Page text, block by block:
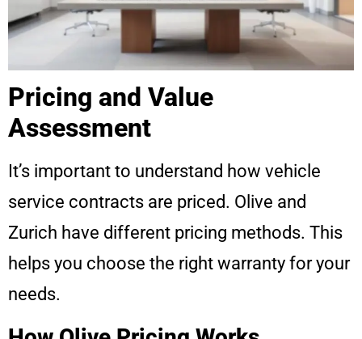
Pricing and Value
Assessment
It’s important to understand how vehicle
service contracts are priced. Olive and
Zurich have different pricing methods. This
helps you choose the right warranty for your
needs.